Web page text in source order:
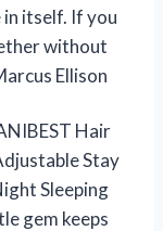
itself. If you
without
Ellison
Hair
Stay
Sleeping
gem keeps